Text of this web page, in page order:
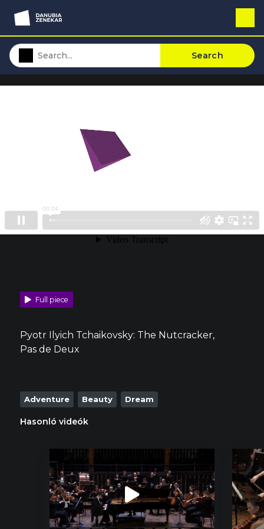
Search
Full piece
Pyotr Ilyich Tchaikovsky: The Nutcracker,
Pas de Deux
Adventure Beauty Dream
Hasonló videók